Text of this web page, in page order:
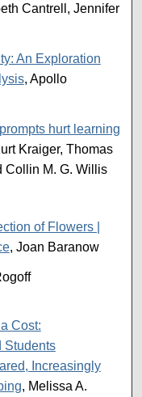
Cantrell, Jennifer
An Exploration
, Apollo
hurt learning
Kraiger, Thomas
Collin M. G. Willis
of Flowers |
, Joan Baranow
Cost:
Students
Increasingly
, Melissa A.